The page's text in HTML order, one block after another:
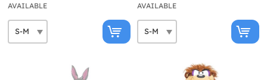
AVAILABLE AVAILABLE